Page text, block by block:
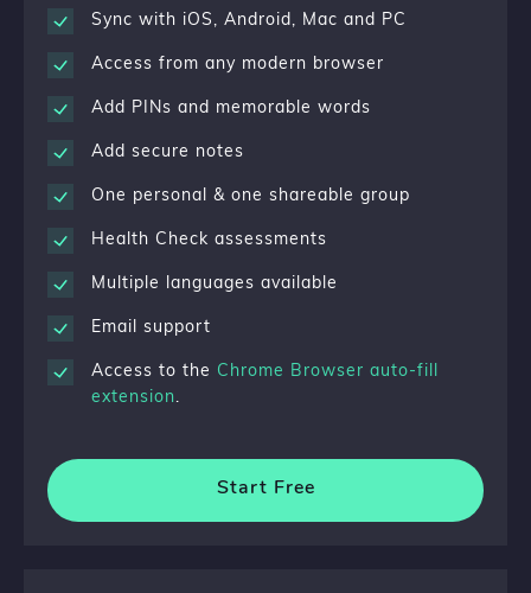
Sync with iOS, Android, Mac and PC
Access from any modern browser
Add PINs and memorable words
Add secure notes
One personal & one shareable group
Health Check assessments
Multiple languages available
Email support
Access to the Chrome Browser auto-fill
extension.
Start Free